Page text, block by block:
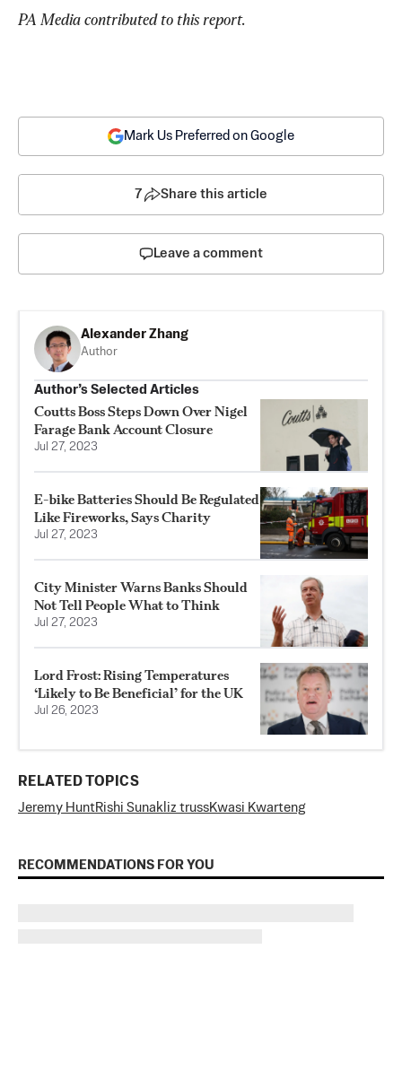
PA Media contributed to this report.
Mark Us Preferred on Google
7 Share this article
Leave a comment
Alexander Zhang
Author
Author’s Selected Articles
Coutts Boss Steps Down Over Nigel
Farage Bank Account Closure
Jul 27, 2023
E-bike Batteries Should Be Regulated
Like Fireworks, Says Charity
Jul 27, 2023
City Minister Warns Banks Should
Not Tell People What to Think
Jul 27, 2023
Lord Frost: Rising Temperatures
‘Likely to Be Beneficial’ for the UK
Jul 26, 2023
RELATED TOPICS
Jeremy HuntRishi Sunak liz trussKwasi Kwarteng
RECOMMENDATIONS FOR YOU